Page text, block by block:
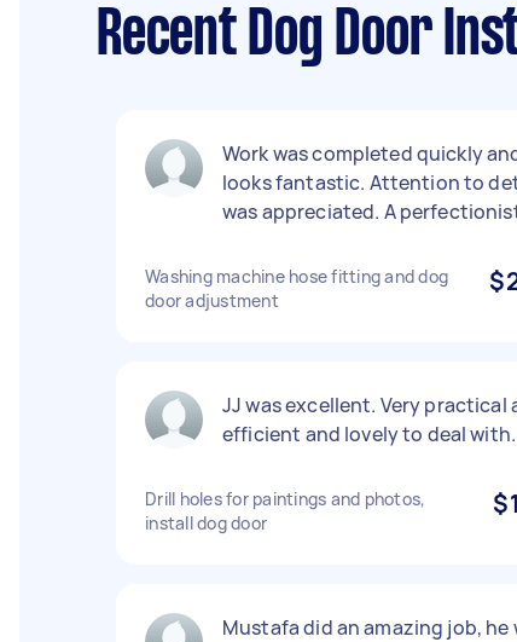
Recent Dog Door
Work was completed quickly
looks fantastic. Attention to
was appreciated. A
Washing machine hose fitting and dog
door adjustment
JJ was excellent. Very practical
efficient and lovely to deal with.
Drill holes for paintings and photos,
install dog door
Mustafa did an amazing job, he